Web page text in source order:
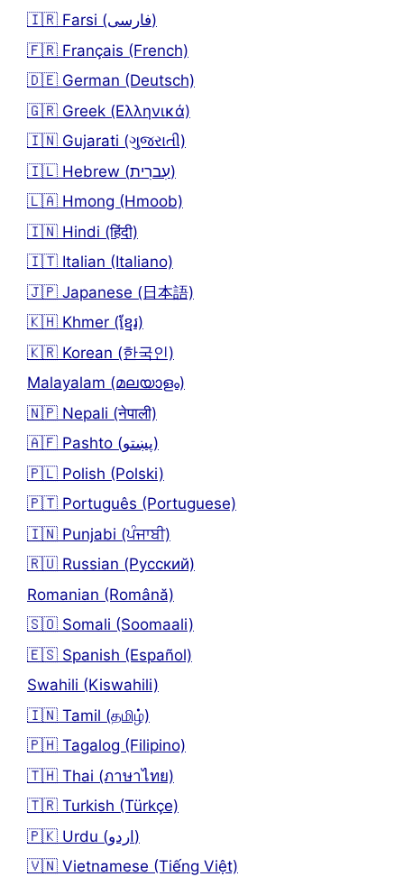
🇮🇷 Farsi (فارسی)
🇫🇷 Français (French)
🇩🇪 German (Deutsch)
🇬🇷 Greek (Ελληνικά)
🇮🇳 Gujarati (ગુજરાતી)
🇮🇱 Hebrew (עִברִית)
🇱🇦 Hmong (Hmoob)
🇮🇳 Hindi (हिंदी)
🇮🇹 Italian (Italiano)
🇯🇵 Japanese (日本語)
🇰🇭 Khmer (ខ្មែរ)
🇰🇷 Korean (한국인)
Malayalam (മലയാളം)
🇳🇵 Nepali (नेपाली)
🇦🇫 Pashto (پښتو)
🇵🇱 Polish (Polski)
🇵🇹 Português (Portuguese)
🇮🇳 Punjabi (ਪੰਜਾਬੀ)
🇷🇺 Russian (Русский)
Romanian (Română)
🇸🇴 Somali (Soomaali)
🇪🇸 Spanish (Español)
Swahili (Kiswahili)
🇮🇳 Tamil (தமிழ்)
🇵🇭 Tagalog (Filipino)
🇹🇭 Thai (ภาษาไทย)
🇹🇷 Turkish (Türkçe)
🇵🇰 Urdu (اردو)
🇻🇳 Vietnamese (Tiếng Việt)